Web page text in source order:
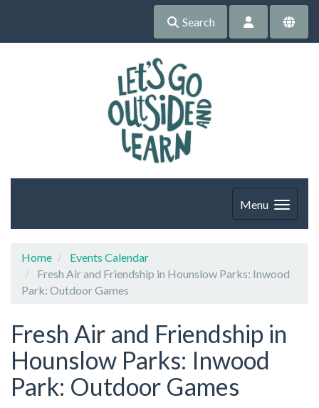
Search
Menu
Home
Events Calendar
Fresh Air and Friendship in Hounslow Parks: Inwood
Park: Outdoor Games
Fresh Air and Friendship in
Hounslow Parks: Inwood
Park: Outdoor Games